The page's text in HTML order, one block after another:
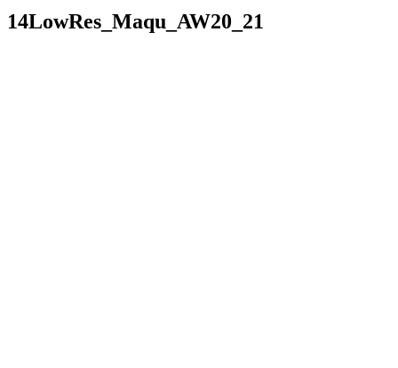
14LowRes_Maqu_AW20_21